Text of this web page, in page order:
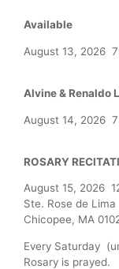
Available
August 13, 2026
Alvine & Renaldo
August 14, 2026
ROSARY
August 15, 2026
Ste. Rose de
Chicopee, MA
Every Saturday
Rosary is prayed.